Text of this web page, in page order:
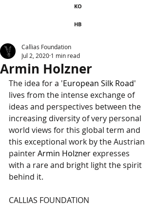
KO
HB
Armin Holzner
Callias Foundation
Jul 2, 2020 1 min read
The idea for a 'European Silk Road'
lives from the intense exchange of
ideas and perspectives between the
increasing diversity of very personal
world views for this global term and
this exceptional work by the Austrian
painter Armin Holzner expresses
with a rare and bright light the spirit
behind it.
CALLIAS FOUNDATION